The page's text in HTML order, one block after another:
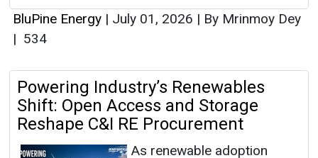
BluPine Energy | July 01, 2026 | By Mrinmoy Dey
| 534
Powering Industry’s Renewables
Shift: Open Access and Storage
Reshape C&I RE Procurement
As renewable adoption